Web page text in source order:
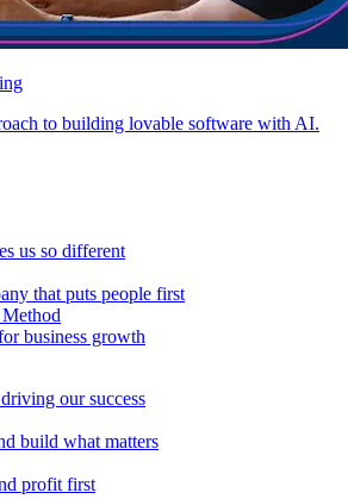
to building lovable software with AI.
us so different
that puts people first
business growth
our success
build what matters
profit first